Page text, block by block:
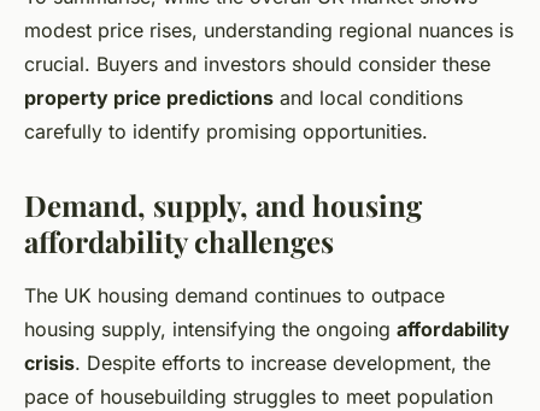
modest price rises, understanding regional nuances is
crucial. Buyers and investors should consider these
property price predictions and local conditions
carefully to identify promising opportunities.
Demand, supply, and housing
affordability challenges
The UK housing demand continues to outpace
housing supply, intensifying the ongoing affordability
crisis. Despite efforts to increase development, the
pace of housebuilding struggles to meet population